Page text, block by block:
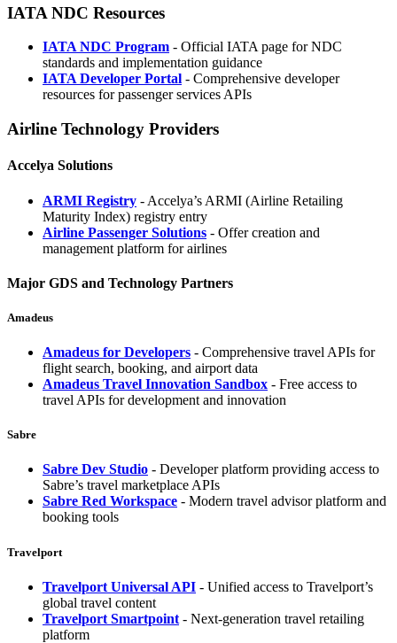
IATA NDC Resources
IATA NDC Program - Official IATA page for NDC
standards and implementation guidance
IATA Developer Portal - Comprehensive developer
resources for passenger services APIs
Airline Technology Providers
Accelya Solutions
ARMI Registry - Accelya’s ARMI (Airline Retailing
Maturity Index) registry entry
Airline Passenger Solutions - Offer creation and
management platform for airlines
Major GDS and Technology Partners
Amadeus
Amadeus for Developers - Comprehensive travel APIs for
flight search, booking, and airport data
Amadeus Travel Innovation Sandbox - Free access to
travel APIs for development and innovation
Sabre
Sabre Dev Studio - Developer platform providing access to
Sabre’s travel marketplace APIs
Sabre Red Workspace - Modern travel advisor platform and
booking tools
Travelport
Travelport Universal API - Unified access to Travelport’s
global travel content
Travelport Smartpoint - Next-generation travel retailing
platform